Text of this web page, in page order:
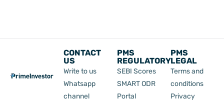
CONTACT
US
Write to us
Whatsapp
channel
PMS
REGULATORY
SEBI Scores
SMART ODR
Portal
PMS
LEGAL
Terms and
conditions
Privacy